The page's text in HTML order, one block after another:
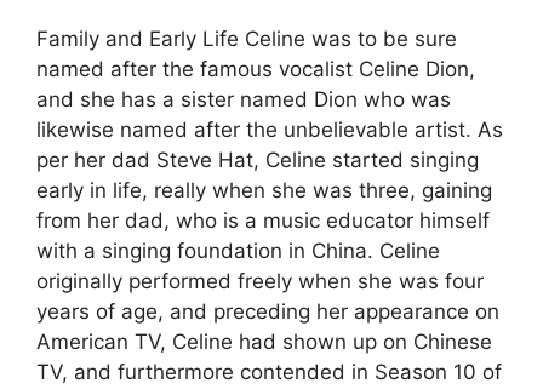
Family and Early Life Celine was to be sure
named after the famous vocalist Celine Dion,
and she has a sister named Dion who was
likewise named after the unbelievable artist. As
per her dad Steve Hat, Celine started singing
early in life, really when she was three, gaining
from her dad, who is a music educator himself
with a singing foundation in China. Celine
originally performed freely when she was four
years of age, and preceding her appearance on
American TV, Celine had shown up on Chinese
TV, and furthermore contended in Season 10 of